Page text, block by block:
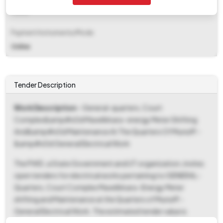
Online
Tender Description
Work Description - General-quarters, Court
Complex&amp#x0d Mavelikkara -energy Meter Shifting
And&amp#x0d Maintenance At The Quarters Of Munsiff -
&amp#x0d General Electrical Work
The PWD, a State Government and UT organization, invites
open tenders for electrical works pertaining to GENERAL-
Quarters, Court Complex Mavelikkara -Energy Meter
shifting and Maintenance at the Quarters of Munsiff -
General Electrical Work. The estimated tender value is